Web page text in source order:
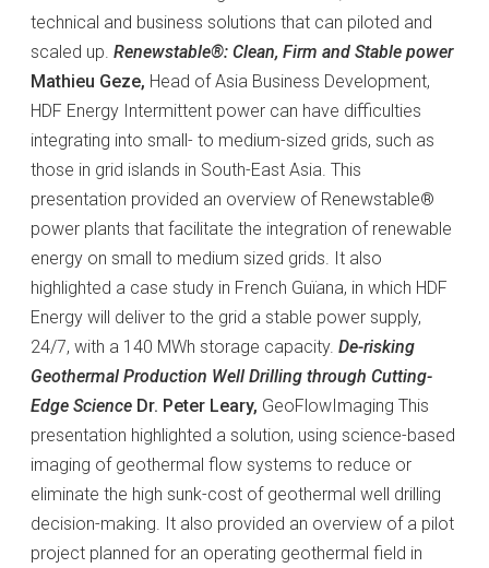
technical and business solutions that can piloted and
scaled up. Renewstable®: Clean, Firm and Stable power
Mathieu Geze, Head of Asia Business Development,
HDF Energy Intermittent power can have difficulties
integrating into small- to medium-sized grids, such as
those in grid islands in South-East Asia. This
presentation provided an overview of Renewstable®
power plants that facilitate the integration of renewable
energy on small to medium sized grids. It also
highlighted a case study in French Guïana, in which HDF
Energy will deliver to the grid a stable power supply,
24/7, with a 140 MWh storage capacity. De-risking
Geothermal Production Well Drilling through Cutting-
Edge Science Dr. Peter Leary, GeoFlowImaging This
presentation highlighted a solution, using science-based
imaging of geothermal flow systems to reduce or
eliminate the high sunk-cost of geothermal well drilling
decision-making. It also provided an overview of a pilot
project planned for an operating geothermal field in